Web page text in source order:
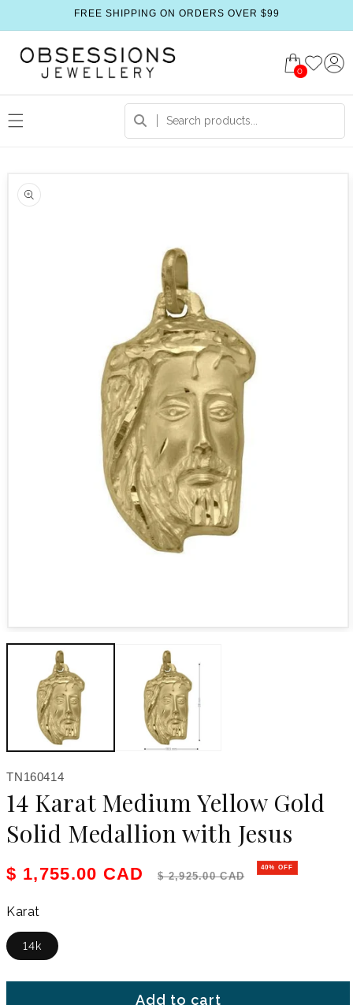
FREE SHIPPING ON ORDERS OVER $99
0
information
SKU:
TN160414
14 Karat Medium Yellow Gold
Solid Medallion with Jesus
Sale price
$ 1,755.00 CAD Regular price
$ 2,925.00 CAD
40% OFF
Karat
14k
Add to cart